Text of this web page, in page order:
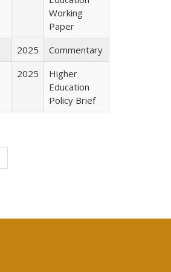
Working
Paper
2025
Commentary
2025
Higher
Education
Policy Brief